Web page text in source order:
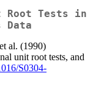
Root Tests in
Data
al. (1990)
unit root tests, and
S0304-